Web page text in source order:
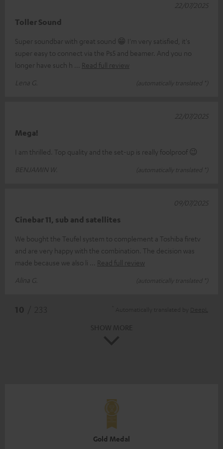
Toller Sound
Super soundbar with great sound 😁 I'm very satisfied, it's
super easy to connect via the Ps5 and beamer. And you no
longer have such h
Read full review
Lena G.
(automatically translated *)
22/07/2025
Mega!
I am thrilled. Top quality and the set-up is really foolproof 😉
BENJAMIN W.
(automatically translated *)
22/07/2025
Cinebar 11, sub and satellites
We bought the Teufel system to complement a Toshiba firetv
and are very happy with the combination. The decision was
made because we also li
Read full review
Alina G.
(automatically translated *)
09/07/2025
Gold Medal